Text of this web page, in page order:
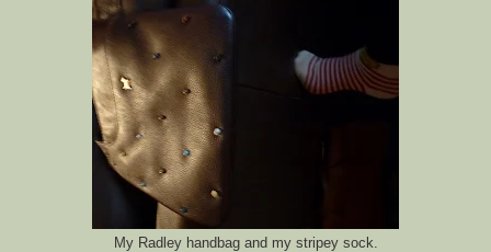
My Radley handbag and my stripey sock.